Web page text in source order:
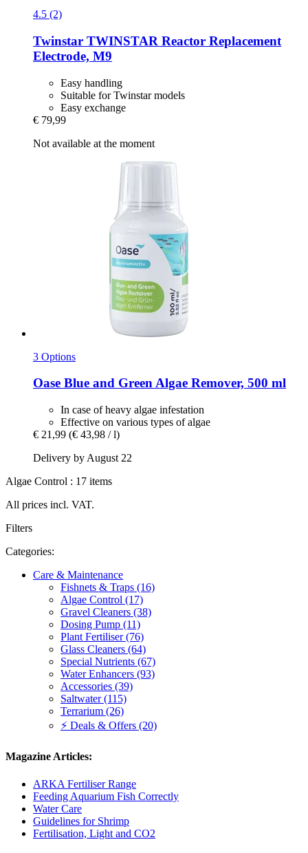
4.5 (2)
Twinstar TWINSTAR Reactor Replacement
Electrode, M9
Easy handling
Suitable for Twinstar models
Easy exchange
€ 79,99
Not available at the moment
3 Options
Oase Blue and Green Algae Remover, 500 ml
In case of heavy algae infestation
Effective on various types of algae
€ 21,99 (€ 43,98 / l)
Delivery by August 22
Algae Control : 17 items
All prices incl. VAT.
Filters
Categories:
Care & Maintenance
Fishnets & Traps (16)
Algae Control (17)
Gravel Cleaners (38)
Dosing Pump (11)
Plant Fertiliser (76)
Glass Cleaners (64)
Special Nutrients (67)
Water Enhancers (93)
Accessories (39)
Saltwater (115)
Terrarium (26)
⚡ Deals & Offers (20)
Magazine Articles:
ARKA Fertiliser Range
Feeding Aquarium Fish Correctly
Water Care
Guidelines for Shrimp
Fertilisation, Light and CO2